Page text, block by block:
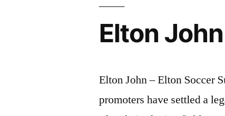
Elton
Elton John – Elton Soccer
promoters have settled a